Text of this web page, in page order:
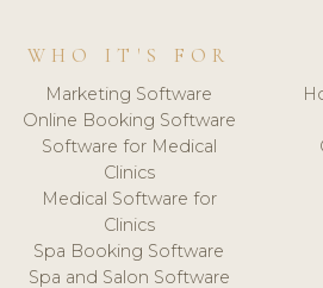
WHO IT'S FOR
Marketing Software
Online Booking Software
Software for Medical
Clinics
Medical Software for
Clinics
Spa Booking Software
Spa and Salon Software